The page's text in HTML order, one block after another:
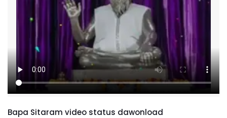
Bapa Sitaram video status dawonload